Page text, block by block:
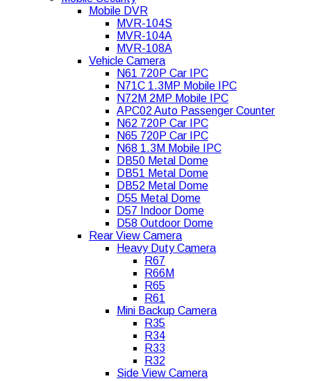
Mobile DVR
MVR-104S
MVR-104A
MVR-108A
Vehicle Camera
N61 720P Car IPC
N71C 1.3MP Mobile IPC
N72M 2MP Mobile IPC
APC02 Auto Passenger Counter
N62 720P Car IPC
N65 720P Car IPC
N68 1.3M Mobile IPC
DB50 Metal Dome
DB51 Metal Dome
DB52 Metal Dome
D55 Metal Dome
D57 Indoor Dome
D58 Outdoor Dome
Rear View Camera
Heavy Duty Camera
R67
R66M
R65
R61
Mini Backup Camera
R35
R34
R33
R32
Side View Camera